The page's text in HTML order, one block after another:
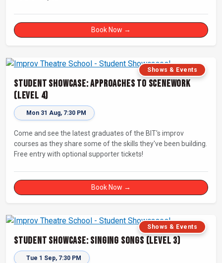
Book Now →
Shows & Events
Student Showcase: Approaches to Scenework
(Level 4)
Mon 31 Aug, 7:30 PM
Come and see the latest graduates of the BIT's improv
courses as they share some of the skills they've been building.
Free entry with optional supporter tickets!
Book Now →
Shows & Events
Student Showcase: Singing Songs (Level 3)
Tue 1 Sep, 7:30 PM